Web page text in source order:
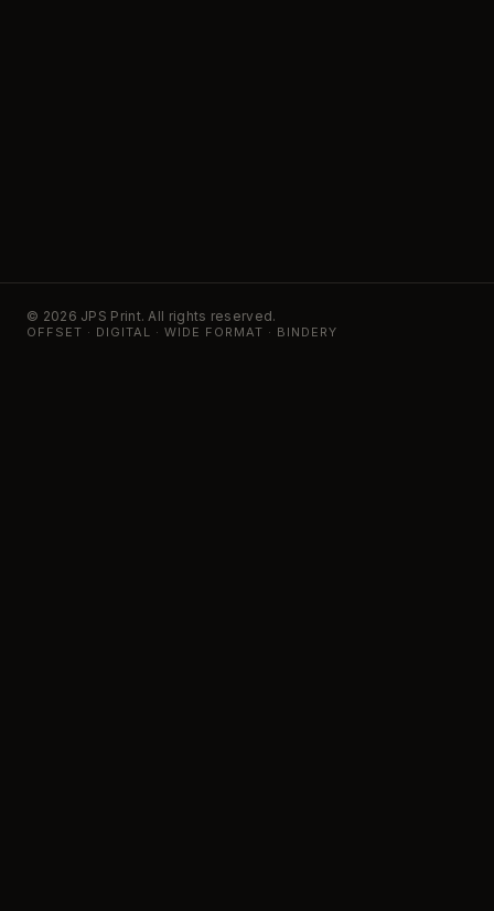
© 2026 JPS Print. All rights reserved.
OFFSET · DIGITAL · WIDE FORMAT · BINDERY